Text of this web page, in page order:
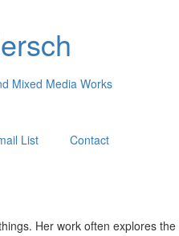
Mixed Media Works
List Contact
Her work often explores